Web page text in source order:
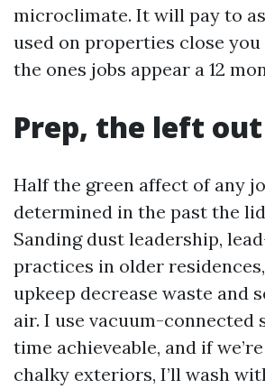
microclimate. It will pay to
used on properties close
the ones jobs appear a 12
Prep, the left
Half the green affect of any
determined in the past the
Sanding dust leadership,
practices in older
upkeep decrease waste and
air. I use vacuum-connected
time achieveable, and if
chalky exteriors, I’ll wash